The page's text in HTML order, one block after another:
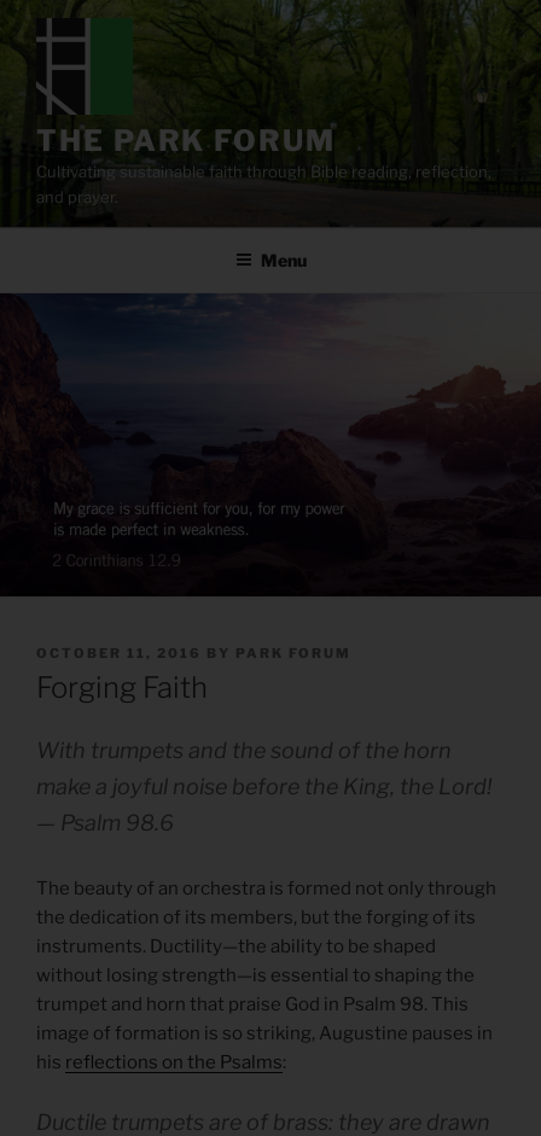
content
THE PARK FORUM
Cultivating sustainable faith through Bible reading, reflection,
and prayer.
Menu
POSTED
ON
OCTOBER 11, 2016 BY PARK FORUM
Forging Faith
With trumpets and the sound of the horn
make a joyful noise before the King, the Lord!
— Psalm 98.6
The beauty of an orchestra is formed not only through
the dedication of its members, but the forging of its
instruments. Ductility—the ability to be shaped
without losing strength—is essential to shaping the
trumpet and horn that praise God in Psalm 98. This
image of formation is so striking, Augustine pauses in
his reflections on the Psalms:
Ductile trumpets are of brass: they are drawn